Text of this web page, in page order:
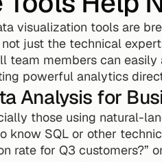
visualization tools are
just the technical
team members can
powerful analytics
Analysis for
those using natural-
know SQL or other
rate for Q3